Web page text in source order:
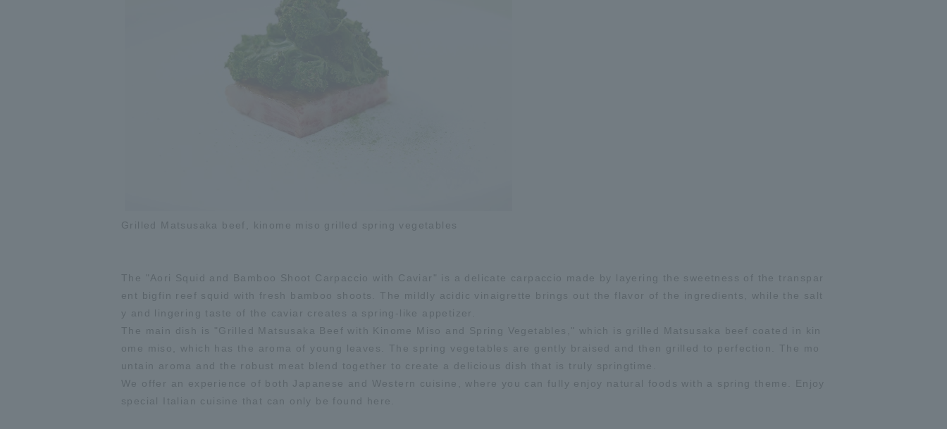
Grilled Matsusaka beef, kinome miso grilled spring vegetables
The "Aori Squid and Bamboo Shoot Carpaccio with Caviar" is a delicate carpaccio made by layering the sweetness of the transpar
ent bigfin reef squid with fresh bamboo shoots. The mildly acidic vinaigrette brings out the flavor of the ingredients, while the salt
y and lingering taste of the caviar creates a spring-like appetizer.
The main dish is "Grilled Matsusaka Beef with Kinome Miso and Spring Vegetables," which is grilled Matsusaka beef coated in kin
ome miso, which has the aroma of young leaves. The spring vegetables are gently braised and then grilled to perfection. The mo
untain aroma and the robust meat blend together to create a delicious dish that is truly springtime.
We offer an experience of both Japanese and Western cuisine, where you can fully enjoy natural foods with a spring theme. Enjoy
special Italian cuisine that can only be found here.